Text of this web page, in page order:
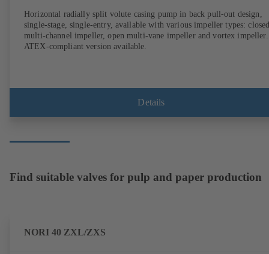
Horizontal radially split volute casing pump in back pull-out design,
single-stage, single-entry, available with various impeller types:
multi-channel impeller, open multi-vane impeller and vortex impeller.
ATEX-compliant version available.
Details
Find suitable valves for pulp and paper production
NORI 40 ZXL/ZXS